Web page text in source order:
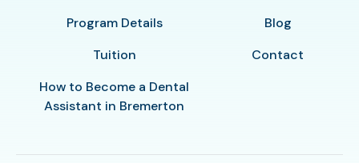
Program Details
Tuition
How to Become a Dental
Assistant in Bremerton
Blog
Contact